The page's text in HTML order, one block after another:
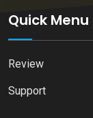
Quick Menu
Review
Support